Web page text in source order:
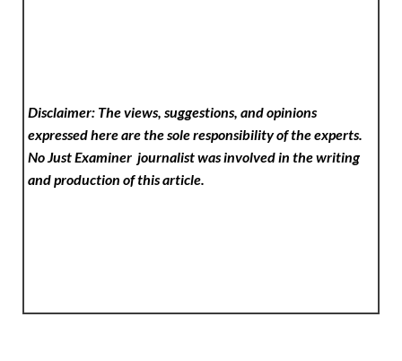
Disclaimer: The views, suggestions, and opinions
expressed here are the sole responsibility of the experts.
No Just Examinerjournalist was involved in the writing
and production of this article.